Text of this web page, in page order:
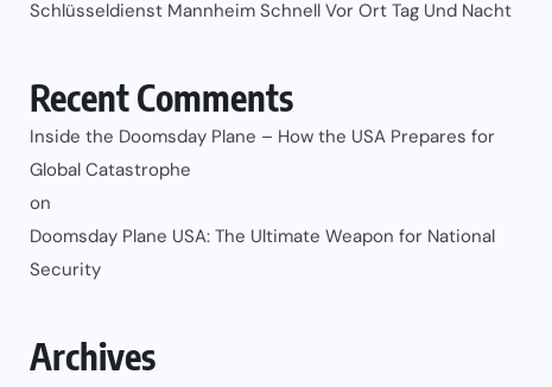
Schlüsseldienst Mannheim Schnell Vor Ort Tag Und Nacht
Recent Comments
Inside the Doomsday Plane – How the USA Prepares for
Global Catastrophe
on
Doomsday Plane USA: The Ultimate Weapon for National
Security
Archives